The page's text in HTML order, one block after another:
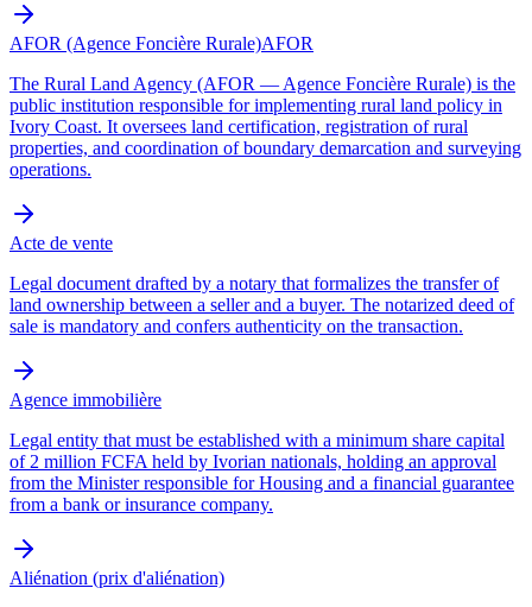
AFOR (Agence Foncière Rurale)AFOR
The Rural Land Agency (AFOR — Agence Foncière Rurale) is the
public institution responsible for implementing rural land policy in
Ivory Coast. It oversees land certification, registration of rural
properties, and coordination of boundary demarcation and surveying
operations.
Acte de vente
Legal document drafted by a notary that formalizes the transfer of
land ownership between a seller and a buyer. The notarized deed of
sale is mandatory and confers authenticity on the transaction.
Agence immobilière
Legal entity that must be established with a minimum share capital
of 2 million FCFA held by Ivorian nationals, holding an approval
from the Minister responsible for Housing and a financial guarantee
from a bank or insurance company.
Aliénation (prix d'aliénation)